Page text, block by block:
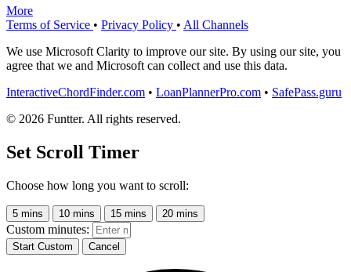
More
Terms of Service • Privacy Policy • All Channels
We use Microsoft Clarity to improve our site. By using our site, you
agree that we and Microsoft can collect and use this data.
InteractiveChordFinder.com • LoanPlannerPro.com • SafePass.guru
© 2026 Funtter. All rights reserved.
Set Scroll Timer
Choose how long you want to scroll:
5 mins 10 mins 15 mins 20 mins
Custom minutes:
Start Custom Cancel